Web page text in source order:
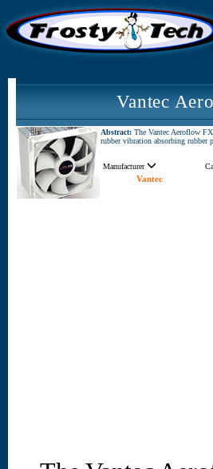
Vantec
Abstract: The Vantec Aeroflow
rubber vibration absorbing rubber
Manufacturer
Vantec